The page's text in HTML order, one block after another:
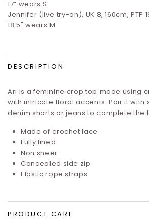
17” wears S
Jennifer (live try-on), UK 8, 160cm, PTP
18.5" wears M
DESCRIPTION
Ari is a feminine crop top made using
with intricate floral accents. Pair it with
denim shorts or jeans to complete the
Made of crochet lace
Fully lined
Non sheer
Concealed side zip
Elastic rope straps
PRODUCT CARE